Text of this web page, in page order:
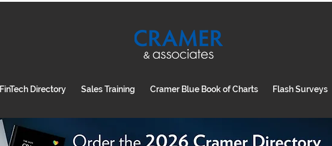
FinTech Directory Sales Training Cramer Blue Book of Charts Flash Surveys